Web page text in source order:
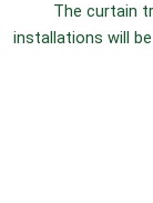
The curtain
installations will